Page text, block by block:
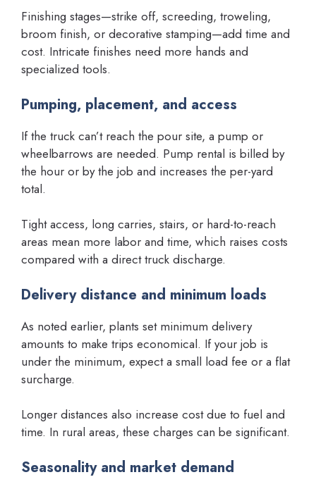
Finishing stages—strike off, screeding, troweling,
broom finish, or decorative stamping—add time and
cost. Intricate finishes need more hands and
specialized tools.
Pumping, placement, and access
If the truck can’t reach the pour site, a pump or
wheelbarrows are needed. Pump rental is billed by
the hour or by the job and increases the per-yard
total.
Tight access, long carries, stairs, or hard-to-reach
areas mean more labor and time, which raises costs
compared with a direct truck discharge.
Delivery distance and minimum loads
As noted earlier, plants set minimum delivery
amounts to make trips economical. If your job is
under the minimum, expect a small load fee or a flat
surcharge.
Longer distances also increase cost due to fuel and
time. In rural areas, these charges can be significant.
Seasonality and market demand